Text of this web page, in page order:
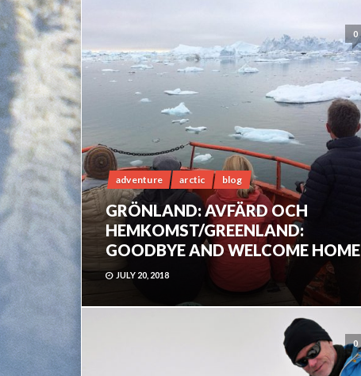
0
adventure arctic blog
GRÖNLAND: AVFÄRD OCH
HEMKOMST/GREENLAND:
GOODBYE AND WELCOME HOME
JULY 20, 2018
0